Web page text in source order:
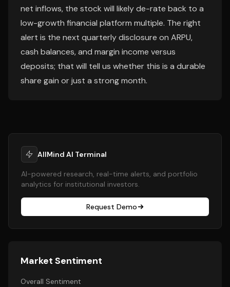
net inflows, the stock will likely de-rate back to a
low-growth financial platform multiple. The right
alert is the next quarterly disclosure on ARPU,
cash balances, and margin income versus
deposits; that will tell us whether this is a durable
share gain or just a strong month.
AllMind AI Terminal
AI-powered research, real-time alerts, and portfolio
analytics for institutional investors.
Request Demo
Market Sentiment
Overall Sentiment